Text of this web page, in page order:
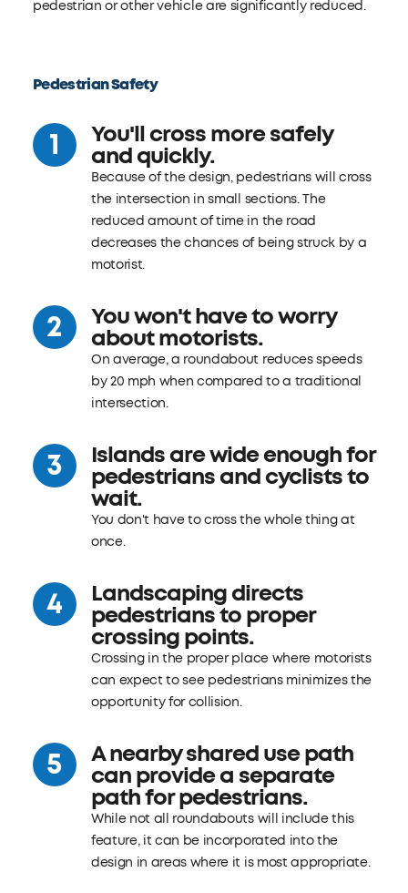
pedestrian or other vehicle are significantly reduced.
Pedestrian Safety
You'll cross more safely
and quickly.
Because of the design, pedestrians will cross
the intersection in small sections. The
reduced amount of time in the road
decreases the chances of being struck by a
motorist.
You won't have to worry
about motorists.
On average, a roundabout reduces speeds
by 20 mph when compared to a traditional
intersection.
Islands are wide enough for
pedestrians and cyclists to
wait.
You don't have to cross the whole thing at
once.
Landscaping directs
pedestrians to proper
crossing points.
Crossing in the proper place where motorists
can expect to see pedestrians minimizes the
opportunity for collision.
A nearby shared use path
can provide a separate
path for pedestrians.
While not all roundabouts will include this
feature, it can be incorporated into the
design in areas where it is most appropriate.